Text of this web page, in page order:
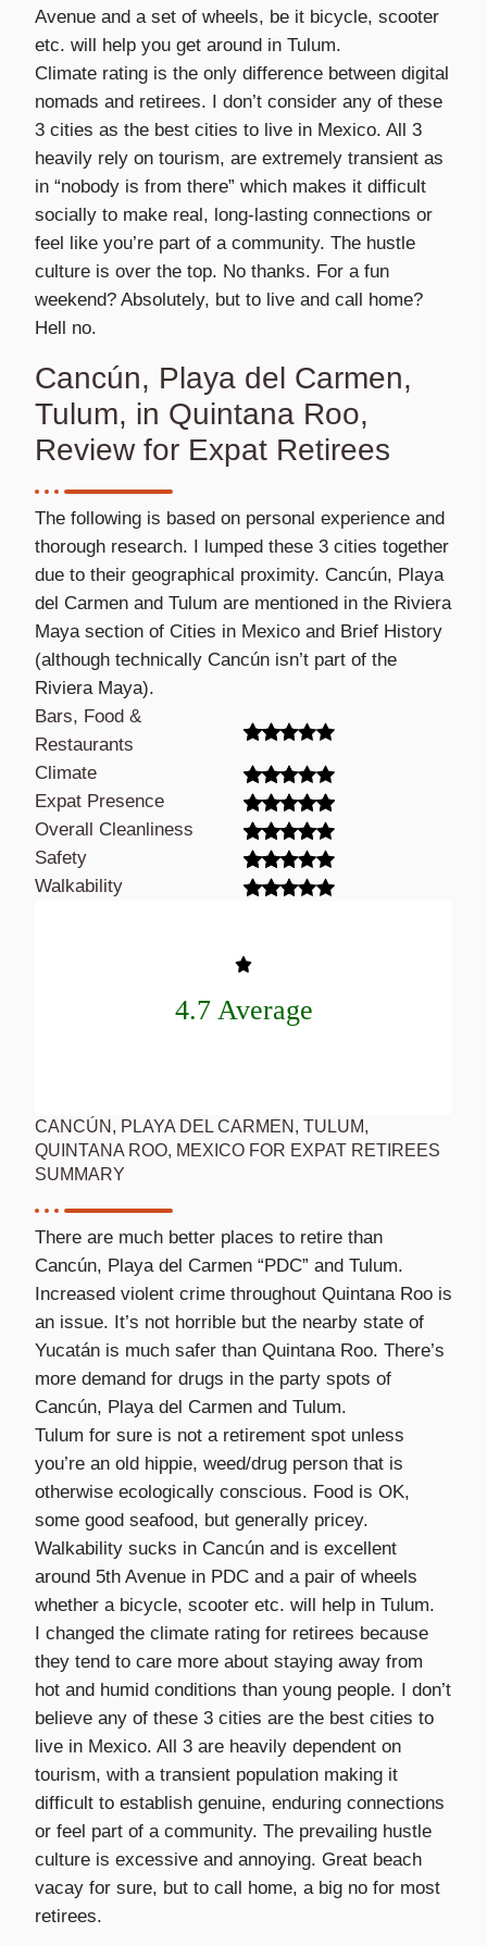
Avenue and a set of wheels, be it bicycle, scooter
etc. will help you get around in Tulum.
Climate rating is the only difference between digital
nomads and retirees. I don’t consider any of these
3 cities as the best cities to live in Mexico. All 3
heavily rely on tourism, are extremely transient as
in “nobody is from there” which makes it difficult
socially to make real, long-lasting connections or
feel like you’re part of a community. The hustle
culture is over the top. No thanks. For a fun
weekend? Absolutely, but to live and call home?
Hell no.
Cancún, Playa del Carmen,
Tulum, in Quintana Roo,
Review for Expat Retirees
The following is based on personal experience and
thorough research. I lumped these 3 cities together
due to their geographical proximity. Cancún, Playa
del Carmen and Tulum are mentioned in the Riviera
Maya section of Cities in Mexico and Brief History
(although technically Cancún isn’t part of the
Riviera Maya).
Bars, Food &
Restaurants
Climate
Expat Presence
Overall Cleanliness
Safety
Walkability
4.7 Average
CANCÚN, PLAYA DEL CARMEN, TULUM,
QUINTANA ROO, MEXICO FOR EXPAT RETIREES
SUMMARY
There are much better places to retire than
Cancún, Playa del Carmen “PDC” and Tulum.
Increased violent crime throughout Quintana Roo is
an issue. It’s not horrible but the nearby state of
Yucatán is much safer than Quintana Roo. There’s
more demand for drugs in the party spots of
Cancún, Playa del Carmen and Tulum.
Tulum for sure is not a retirement spot unless
you’re an old hippie, weed/drug person that is
otherwise ecologically conscious. Food is OK,
some good seafood, but generally pricey.
Walkability sucks in Cancún and is excellent
around 5th Avenue in PDC and a pair of wheels
whether a bicycle, scooter etc. will help in Tulum.
I changed the climate rating for retirees because
they tend to care more about staying away from
hot and humid conditions than young people. I don’t
believe any of these 3 cities are the best cities to
live in Mexico. All 3 are heavily dependent on
tourism, with a transient population making it
difficult to establish genuine, enduring connections
or feel part of a community. The prevailing hustle
culture is excessive and annoying. Great beach
vacay for sure, but to call home, a big no for most
retirees.